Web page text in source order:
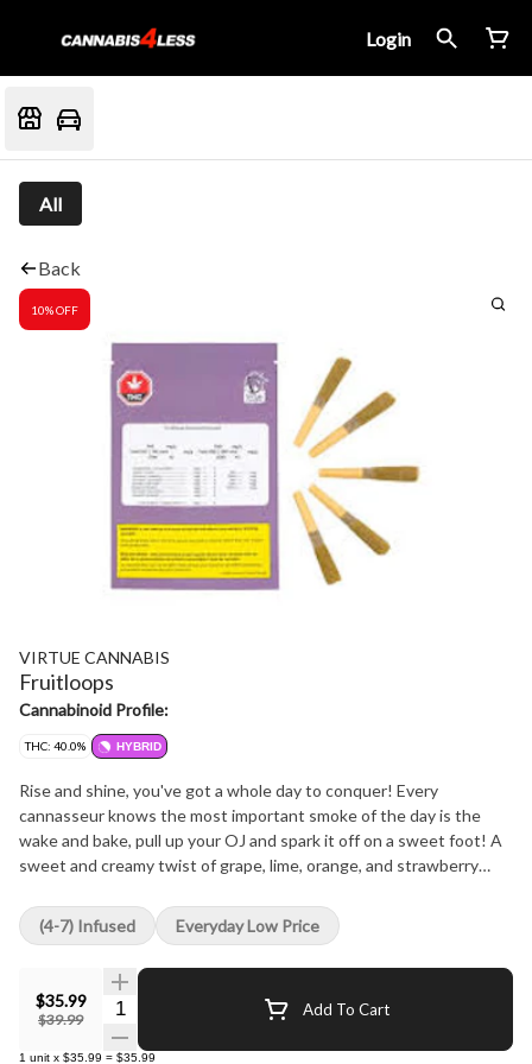
Login
All
Back
10% OFF
VIRTUE CANNABIS
Fruitloops
Cannabinoid Profile:
THC: 40.0% HYBRID
Rise and shine, you've got a whole day to conquer! Every
cannasseur knows the most important smoke of the day is the
wake and bake, pull up your OJ and spark it off on a sweet foot! A
sweet and creamy twist of grape, lime, orange, and strawberry
puff! We've infused our premium whole flower with exquisite
THCa diamonds, wrapped it all up in a golden robe of kief, and a
blast of terps to sweeten the deal. Follow the smoke to your new
favourite wake and bake buddy!
$35.99
$39.99
Quantity Selector Add To Cart
1 unit x $35.99 = $35.99
(4-7) Infused Everyday Low Price